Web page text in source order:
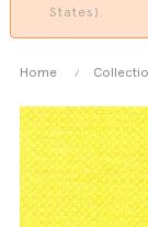
States).
Home